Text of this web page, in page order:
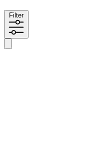
Filter